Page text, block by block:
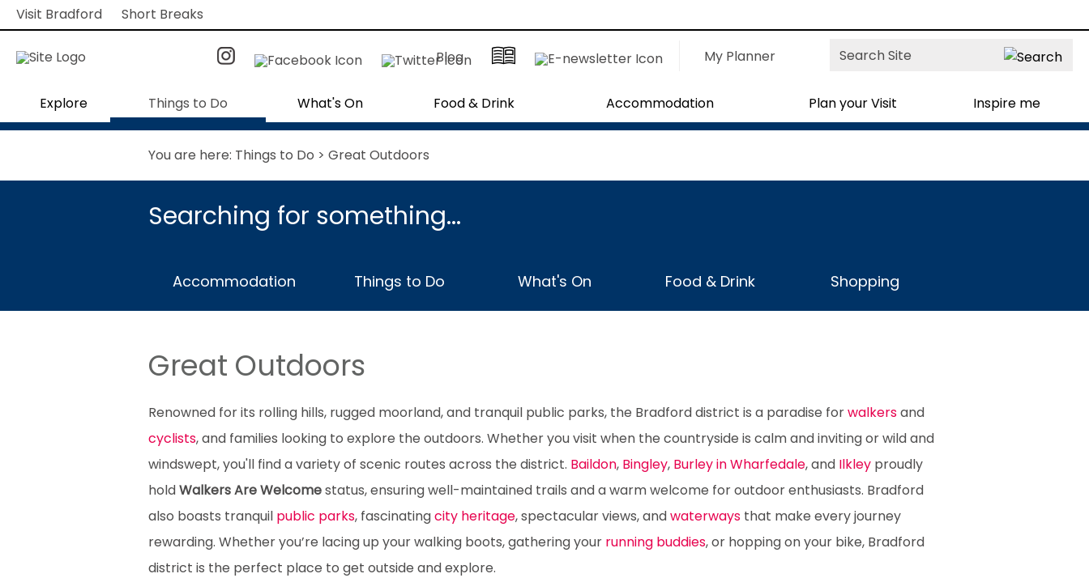
Visit Bradford Short Breaks
Blog My Planner
Site
Search
Explore Things to Do What's On Food & Drink Accommodation Plan your Visit Inspire me
You are here: Things to Do > Great Outdoors
Searching for something...
Accommodation Things to Do What's On Food & Drink Shopping
Great Outdoors
Renowned for its rolling hills, rugged moorland, and tranquil public parks, the Bradford district is a paradise forwalkersand
cyclists, and families looking to explore the outdoors. Whether you visit when the countryside is calm and inviting or wild and
windswept, you'll find a variety of scenic routes across the district. Baildon, Bingley, Burley in Wharfedale, and Ilkley proudly
holdWalkers Are Welcomestatus, ensuring well-maintained trails and a warm welcome for outdoor enthusiasts. Bradford
also boasts tranquil public parks, fascinatingcity heritage, spectacular views, andwaterways that make every journey
rewarding. Whether you’re lacing up your walking boots, gathering your running buddies, or hopping on your bike, Bradford
district is the perfect place to get outside and explore.